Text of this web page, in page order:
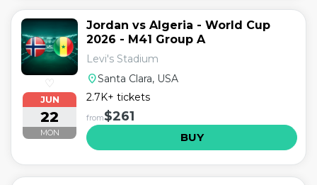
♡
JUN
22
MON
Jordan vs Algeria - World Cup
2026 - M41 Group A
Levi's Stadium
location_onSanta Clara, USA
2.7K+ tickets
from$261
BUY